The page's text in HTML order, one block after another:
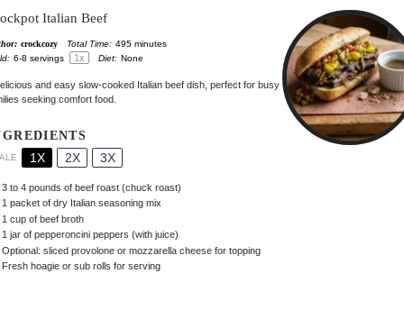
Italian Beef
crockcozy Total Time: 495 minutes
6-8 servings 1x Diet: None
and easy slow-cooked Italian beef dish, perfect for busy
seeking comfort food.
1X 2X 3X
3to 4pounds of beef roast (chuck roast)
1 packet of dry Italian seasoning mix
1 cupof beef broth
1 jar of pepperoncini peppers (with juice)
Optional: sliced provolone or mozzarella cheese for topping
Fresh hoagie or sub rolls for serving